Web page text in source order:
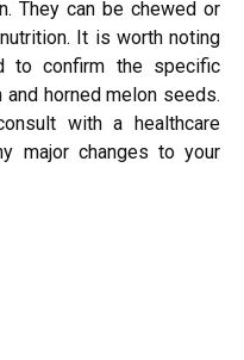
They can be chewed or
It is worth noting
to confirm the specific
horned melon seeds.
with a healthcare
major changes to your